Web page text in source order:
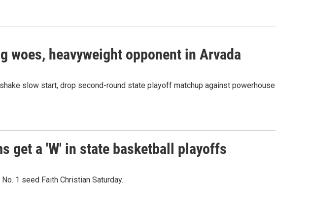
woes, heavyweight opponent in Arvada
slow start, drop second-round state playoff matchup against powerhouse
get a 'W' in state basketball playoffs
1 seed Faith Christian Saturday.